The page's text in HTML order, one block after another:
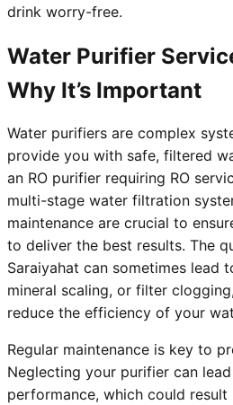
drink worry-free.
Water Purifier
Why It’s Important
Water purifiers are complex
provide you with safe, filtered
an RO purifier requiring RO
multi-stage water filtration
maintenance are crucial to
to deliver the best results. The
Saraiyahat can sometimes lead
mineral scaling, or filter
reduce the efficiency of your
Regular maintenance is key to
Neglecting your purifier can
performance, which could result